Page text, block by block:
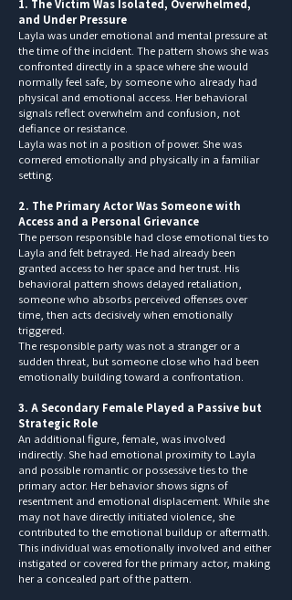
1. The Victim Was Isolated, Overwhelmed,
and Under Pressure
Layla was under emotional and mental pressure at
the time of the incident. The pattern shows she was
confronted directly in a space where she would
normally feel safe, by someone who already had
physical and emotional access. Her behavioral
signals reflect overwhelm and confusion, not
defiance or resistance.
Layla was not in a position of power. She was
cornered emotionally and physically in a familiar
setting.
2. The Primary Actor Was Someone with
Access and a Personal Grievance
The person responsible had close emotional ties to
Layla and felt betrayed. He had already been
granted access to her space and her trust. His
behavioral pattern shows delayed retaliation,
someone who absorbs perceived offenses over
time, then acts decisively when emotionally
triggered.
The responsible party was not a stranger or a
sudden threat, but someone close who had been
emotionally building toward a confrontation.
3. A Secondary Female Played a Passive but
Strategic Role
An additional figure, female, was involved
indirectly. She had emotional proximity to Layla
and possible romantic or possessive ties to the
primary actor. Her behavior shows signs of
resentment and emotional displacement. While she
may not have directly initiated violence, she
contributed to the emotional buildup or aftermath.
This individual was emotionally involved and either
instigated or covered for the primary actor, making
her a concealed part of the pattern.